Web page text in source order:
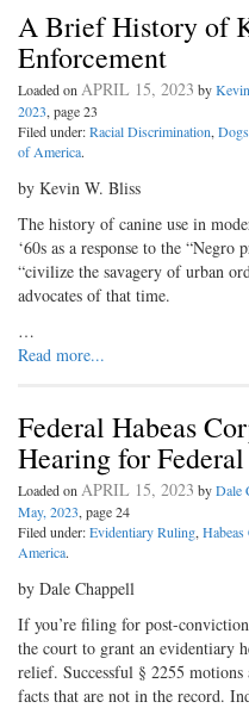
A Brief History of
Enforcement
Loaded onAPRIL 15, 2023 by
2023, page 23
Filed under:Racial Discrimination,Dogs
of America.
by Kevin W. Bliss
The history of canine use in
‘60s as a response to the “Negro
“civilize the savagery of urban
advocates of that time.
…
Read more...
Federal Habeas
Hearing for
Loaded onAPRIL 15, 2023 byDale
May, 2023, page 24
Filed under:Evidentiary Ruling,Habeas
America.
by Dale Chappell
If you’re filing for post-
the court to grant an evidentiary
relief. Successful § 2255 motions
facts that are not in the record.